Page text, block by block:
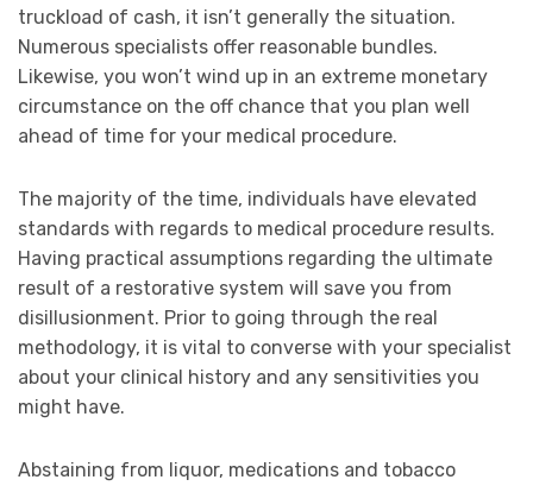
truckload of cash, it isn’t generally the situation.
Numerous specialists offer reasonable bundles.
Likewise, you won’t wind up in an extreme monetary
circumstance on the off chance that you plan well
ahead of time for your medical procedure.
The majority of the time, individuals have elevated
standards with regards to medical procedure results.
Having practical assumptions regarding the ultimate
result of a restorative system will save you from
disillusionment. Prior to going through the real
methodology, it is vital to converse with your specialist
about your clinical history and any sensitivities you
might have.
Abstaining from liquor, medications and tobacco